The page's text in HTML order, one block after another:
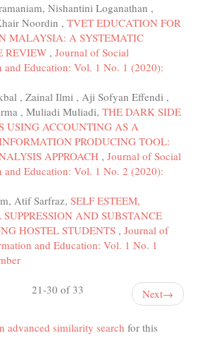
Nishantini Loganathan ,
Noordin , TVET EDUCATION FOR
MALAYSIA: A SYSTEMATIC
REVIEW , Journal of Social
and Education: Vol. 1 No. 1 (2020):
, Zainal Ilmi , Aji Sofyan Effendi ,
, Muliadi Muliadi, THE DARK SIDE
USING ACCOUNTING AS A
PRODUCING TOOL:
APPROACH , Journal of Social
and Education: Vol. 1 No. 2 (2020):
Atif Sarfraz, SELF ESTEEM,
AND SUBSTANCE
HOSTEL STUDENTS , Journal of
and Education: Vol. 1 No. 1
21-30 of 33 Next→
advanced similarity search for this